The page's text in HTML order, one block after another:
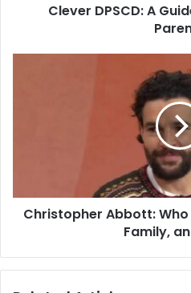
Clever DPSCD: A
Christopher Abbott: Who
Family,